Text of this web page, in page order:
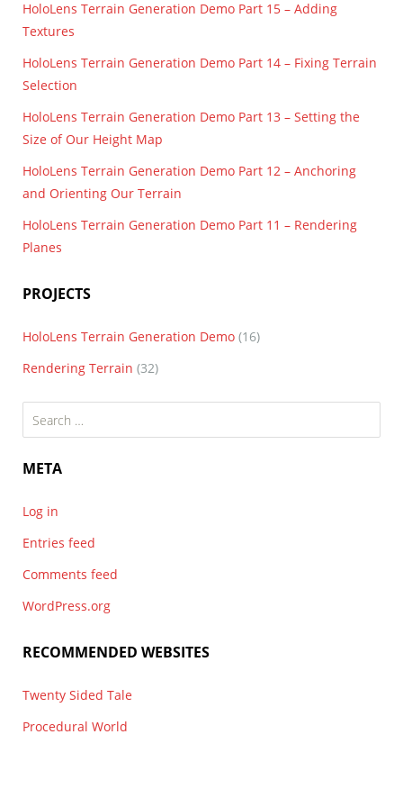
HoloLens Terrain Generation Demo Part 15 – Adding
Textures
HoloLens Terrain Generation Demo Part 14 – Fixing Terrain
Selection
HoloLens Terrain Generation Demo Part 13 – Setting the
Size of Our Height Map
HoloLens Terrain Generation Demo Part 12 – Anchoring
and Orienting Our Terrain
HoloLens Terrain Generation Demo Part 11 – Rendering
Planes
PROJECTS
HoloLens Terrain Generation Demo (16)
Rendering Terrain (32)
Search
for:
META
Log in
Entries feed
Comments feed
WordPress.org
RECOMMENDED WEBSITES
Twenty Sided Tale
Procedural World